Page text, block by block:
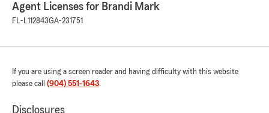
Agent Licenses for Brandi Mark
FL-L112843GA-231751
If you are using a screen reader and having difficulty with this website
please call (904) 551-1643.
Disclosures